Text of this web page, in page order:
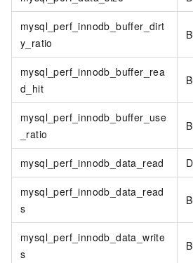
mysql_perf_innodb_buffer_dirt
y_ratio
mysql_perf_innodb_buffer_rea
d_hit
mysql_perf_innodb_buffer_use
_ratio
mysql_perf_innodb_data_read
mysql_perf_innodb_data_read
s
mysql_perf_innodb_data_write
s